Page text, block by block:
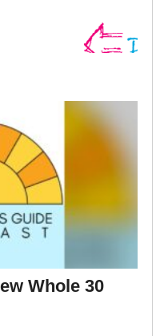
Whole 30